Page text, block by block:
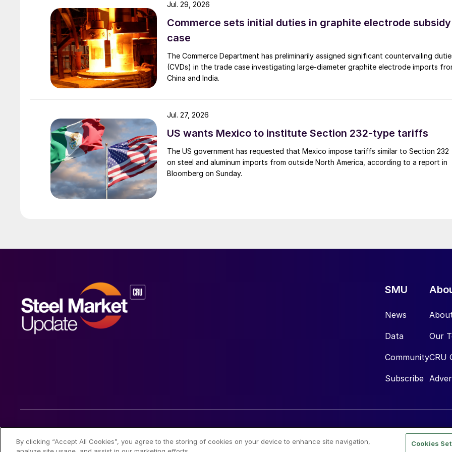
Commerce sets initial duties in graphite electrode subsidy
case
The Commerce Department has preliminarily assigned significant countervailing
(CVDs) in the trade case investigating large-diameter graphite electrode imports
China and India.
Jul. 29, 2026
US wants Mexico to institute Section 232-type tariffs
The US government has requested that Mexico impose tariffs similar to Section 232
on steel and aluminum imports from outside North America, according to a report in
Bloomberg on Sunday.
Jul. 27, 2026
SMU
News
Data
Community
Subscribe
Our
CRU
© 2026 Steel Market Update
By clicking “Accept All Cookies”, you agree to the storing of cookies on your device to enhance site navigation,
Cookies